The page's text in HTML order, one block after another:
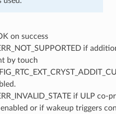
on success
if
by touch
if ULP co-
or if wakeup triggers